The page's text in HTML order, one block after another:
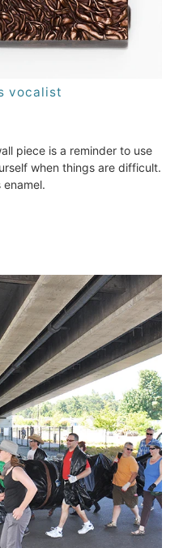
vocalist
piece is a reminder to use
when things are difficult.